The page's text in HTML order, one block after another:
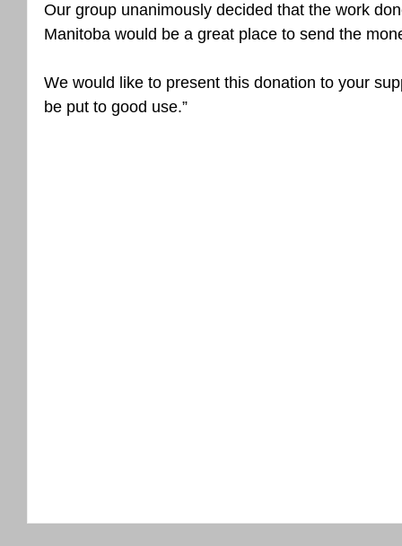
Our group unanimously decided that the work
Manitoba would be a great place to send the
We would like to present this donation to your
be put to good use.”